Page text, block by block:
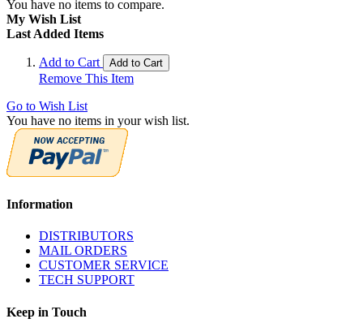
You have no items to compare.
My Wish List
Last Added Items
Add to Cart Add to Cart
Remove This Item
Go to Wish List
You have no items in your wish list.
Information
DISTRIBUTORS
MAIL ORDERS
CUSTOMER SERVICE
TECH SUPPORT
Keep in Touch